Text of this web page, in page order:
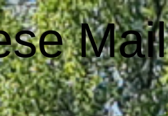
Mail